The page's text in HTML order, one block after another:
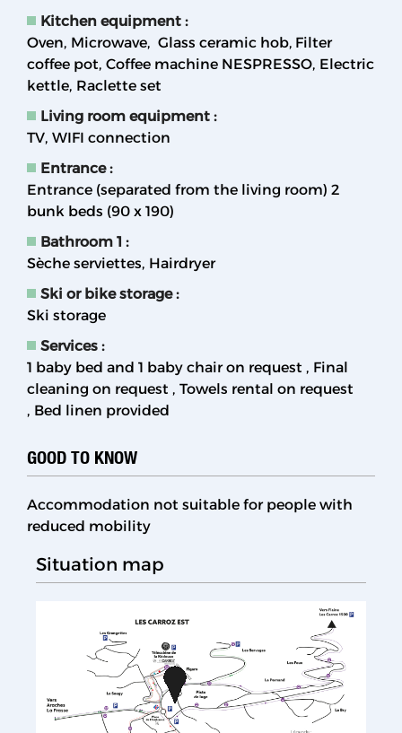
Kitchen equipment :
Oven Microwave Glass ceramic hob Filter
coffee pot Coffee machine NESPRESSO Electric
kettle Raclette set
Living room equipment :
TV WIFI connection
Entrance:
Entrance (separated from the living room) 2
bunk beds (90 x 190)
Bathroom 1 :
Sèche serviettes Hairdryer
Ski or bike storage:
Ski storage
Services :
1 baby bed and 1 baby chair on request
Final
cleaning on request
Towels rental on request
Bed linen provided
GOOD TO KNOW
Accommodation not suitable for people with
reduced mobility
Situation map